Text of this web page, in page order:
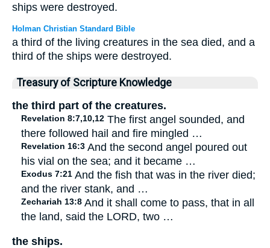
ships were destroyed.
Holman Christian Standard Bible
a third of the living creatures in the sea died, and a
third of the ships were destroyed.
Treasury of Scripture Knowledge
the third part of the creatures.
Revelation 8:7,10,12 The first angel sounded, and
there followed hail and fire mingled …
Revelation 16:3 And the second angel poured out
his vial on the sea; and it became …
Exodus 7:21 And the fish that was in the river died;
and the river stank, and …
Zechariah 13:8 And it shall come to pass, that in all
the land, said the LORD, two …
the ships.